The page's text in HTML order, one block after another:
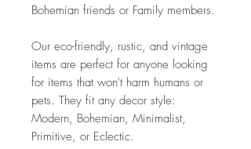
Bohemian friends or Family members.
Our eco-friendly, rustic, and vintage
items are perfect for anyone looking
for items that won't harm humans or
pets. They fit any decor style:
Modern, Bohemian, Minimalist,
Primitive, or Eclectic.